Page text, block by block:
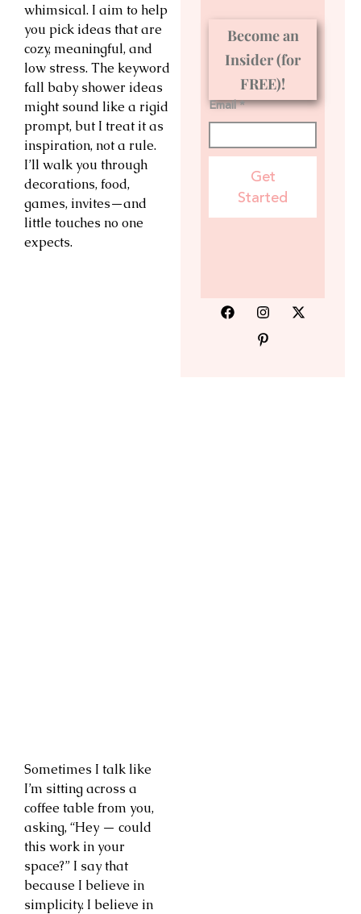
whimsical. I aim to help
you pick ideas that are
cozy, meaningful, and
low stress. The keyword
fall baby shower ideas
might sound like a rigid
prompt, but I treat it as
inspiration, not a rule.
I’ll walk you through
decorations, food,
games, invites—and
little touches no one
expects.
Sometimes I talk like
I’m sitting across a
coffee table from you,
asking, “Hey — could
this work in your
space?” I say that
because I believe in
simplicity. I believe in
Become an
Insider (for
FREE)!
Email *
Get
Started